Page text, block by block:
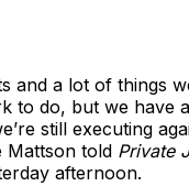
and a lot of things
to do, but we have
still executing
Mattson told Private
afternoon.